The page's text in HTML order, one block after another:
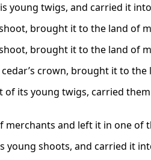
young twigs, and carried it
brought it to the land of
brought it to the land of
crown, brought it to
its young twigs, carried
and left it in one of
young shoots, and carried it